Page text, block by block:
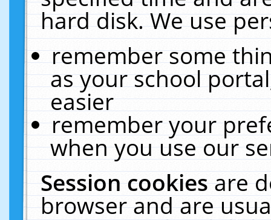
hard disk. We use
remember some
as your school
easier
remember your
when you use our
Session cookiesare
browser and are